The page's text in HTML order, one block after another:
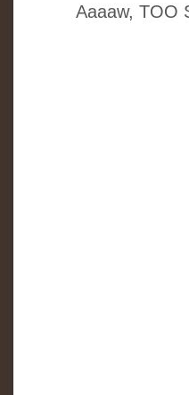
Aaaaw, TOO